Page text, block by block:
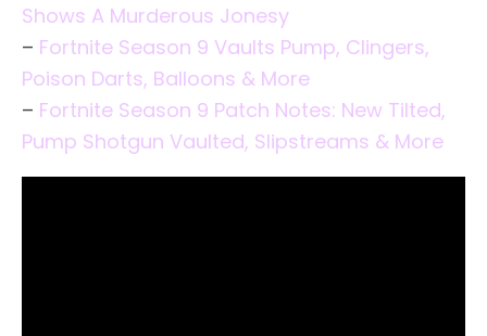
Shows A Murderous Jonesy
– Fortnite Season 9 Vaults Pump, Clingers,
Poison Darts, Balloons & More
– Fortnite Season 9 Patch Notes: New Tilted,
Pump Shotgun Vaulted, Slipstreams & More